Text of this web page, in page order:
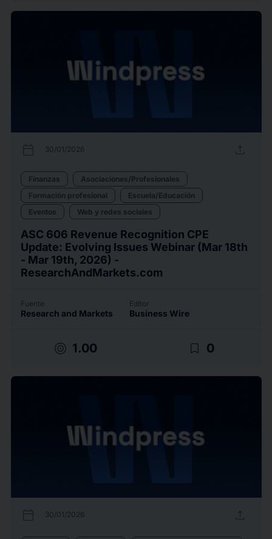
calendar_today 30/01/2026 upload
Finanzas
Asociaciones/Profesionales
Formación profesional
Escuela/Educación
Eventos
Web y redes sociales
ASC 606 Revenue Recognition CPE
Update: Evolving Issues Webinar (Mar 18th
- Mar 19th, 2026) -
ResearchAndMarkets.com
Fuente
Research and Markets
Editor
Business Wire
target 1.00 bookmark_border 0
calendar_today 30/01/2026 upload